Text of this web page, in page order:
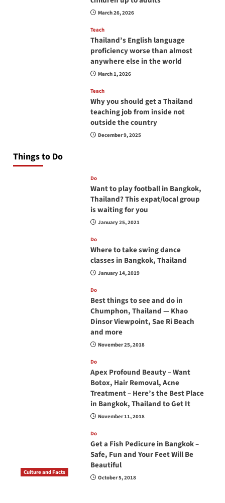
March 26, 2026
Teach
Thailand’s English language
proficiency worse than almost
anywhere else in the world
March 1, 2026
Teach
Why you should get a Thailand
teaching job from inside not
outside the country
December 9, 2025
Things to Do
Do
Want to play football in Bangkok,
Thailand? This expat/local group
is waiting for you
January 25, 2021
Do
Where to take swing dance
classes in Bangkok, Thailand
January 14, 2019
Do
Best things to see and do in
Chumphon, Thailand — Khao
Dinsor Viewpoint, Sae Ri Beach
and more
November 25, 2018
Do
Apex Profound Beauty – Want
Botox, Hair Removal, Acne
Treatment – Here’s the Best Place
in Bangkok, Thailand to Get It
November 11, 2018
Do
Get a Fish Pedicure in Bangkok –
Safe, Fun and Your Feet Will Be
Beautiful
October 5, 2018
Culture and Facts